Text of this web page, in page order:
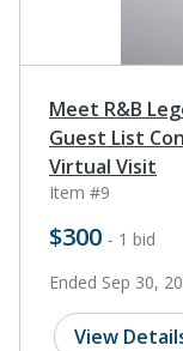
Meet R&B
Guest List
Virtual Visit
Item #9
$300 - 1 bid
Ended Sep 30,
View